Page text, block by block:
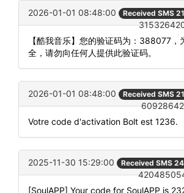
2026-01-01 08:48:00 Received SMS
【酷我音乐】您的验证码为：388077，
全，请勿向任何人提供此验证码。
2026-01-01 08:48:00 Received SMS
Votre code d'activation Bolt est 1236.
2025-11-30 15:29:00 Received SMS
[SoulAPP] Your code for SoulAPP is